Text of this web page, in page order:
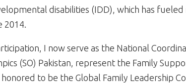
disabilities (IDD), which has fueled
2014.
I now serve as the National
(SO) Pakistan, represent the Family
honored to be the Global Family Leadership